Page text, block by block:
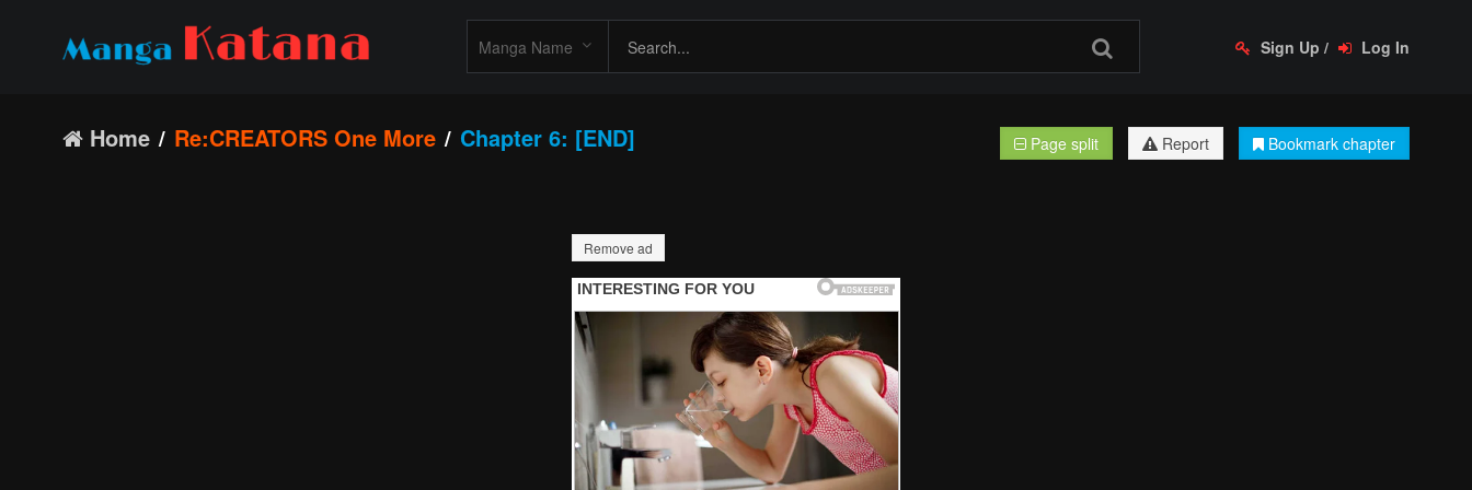
Sign Up / Log In
Home Re:CREATORS One More Chapter 6: [END] Page split Report Bookmark chapter
Remove ad